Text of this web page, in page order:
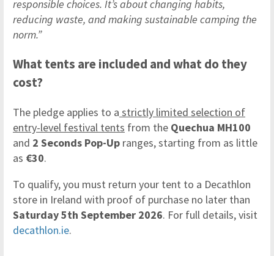
responsible choices. It’s about changing habits,
reducing waste, and making sustainable camping the
norm.”
What tents are included and what do they
cost?
The pledge applies to a strictly limited selection of
entry-level festival tents from the Quechua MH100
and 2 Seconds Pop-Up ranges, starting from as little
as €30.
To qualify, you must return your tent to a Decathlon
store in Ireland with proof of purchase no later than
Saturday 5th September 2026. For full details, visit
decathlon.ie.